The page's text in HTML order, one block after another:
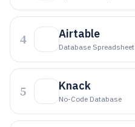
4 Airtable
Database Spreadsheet
5 Knack
No-Code Database